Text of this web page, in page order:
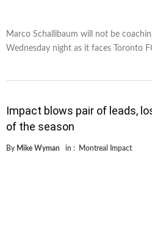
Marco Schallibaum will not be
Wednesday night as it faces Toronto
Impact blows pair of leads,
of the season
By Mike Wyman in : Montreal Impact